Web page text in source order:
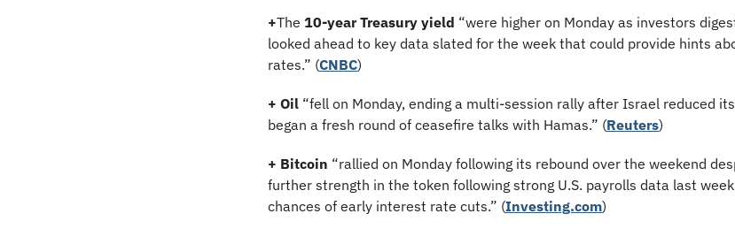
+The 10-year Treasury yield “were higher on Monday as investors
looked ahead to key data slated for the week that could provide hints
rates.” (CNBC)
+ Oil “fell on Monday, ending a multi-session rally after Israel reduced
began a fresh round of ceasefire talks with Hamas.” (Reuters)
+ Bitcoin “rallied on Monday following its rebound over the weekend
further strength in the token following strong U.S. payrolls data last
chances of early interest rate cuts.” (Investing.com)